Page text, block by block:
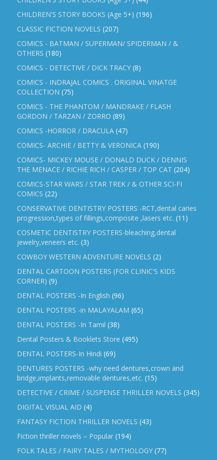
CHILDREN'S STORY BOOKS (Age 5+) (196)
CLASSIC FICTION NOVELS (207)
COMICS - BATMAN / SUPERMAN/ SPIDERMAN / &
OTHERS (180)
COMICS - DETECTIVE / DICK TRACY (8)
COMICS - INDRAJAL COMICS . ORIGINAL VINATGE
COLLECTION (75)
COMICS - THE PHANTOM / MANDRAKE / FLASH
GORDON / TARZAN / ZORRO (89)
COMICS -HORROR / DRACULA (47)
COMICS- ARCHIE / BETTY & VERONICA (190)
COMICS- MICKEY MOUSE / DONALD DUCK / DENNIS
THE MENACE / RICHIE RICH / CASPER / TOP CAT (204)
COMICS-STAR WARS / STAR TREK / & OTHER SCI-FI
COMICS (22)
CONSERVATIVE DENTISTRY POSTERS -RCT,dental caries
progression,types of fillings,composite ,lasers etc. (11)
COSMETIC DENTISTRY POSTERS-bleaching,dental
jewelry,veneers etc. (3)
COWBOY WESTERN ADVENTURE NOVELS (2)
DENTAL CARTOON POSTERS (FOR CLINIC'S KIDS
CORNER) (9)
DENTAL POSTERS -In English (96)
DENTAL POSTERS -in MALAYALAM (65)
DENTAL POSTERS -In Tamil (38)
Dental Posters & Booklets Store (495)
DENTAL POSTERS-In Hindi (69)
DENTURES POSTERS -why need dentures,crown and
bridge,implants,removable dentures,etc. (15)
DETECTIVE / CRIME / SUSPENSE THRILLER NOVELS (345)
DIGITAL VISUAL AID (4)
FANTASY FICTION THRILLER NOVELS (43)
Fiction thriller novels – Popular (194)
FOLK TALES / FAIRY TALES / MYTHOLOGY (77)